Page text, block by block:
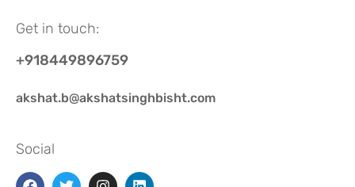
Get in touch:
+918449896759
akshat.b@akshatsinghbisht.com
Social